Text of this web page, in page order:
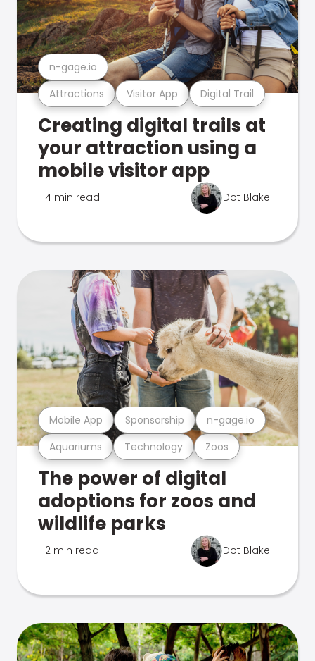
Attractions Visitor App Digital Trail
n-gage.io
Creating digital trails at
your attraction using a
mobile visitor app
4 min read Dot Blake
Aquariums Technology Zoos
Mobile App Sponsorship n-gage.io
The power of digital
adoptions for zoos and
wildlife parks
2 min read Dot Blake